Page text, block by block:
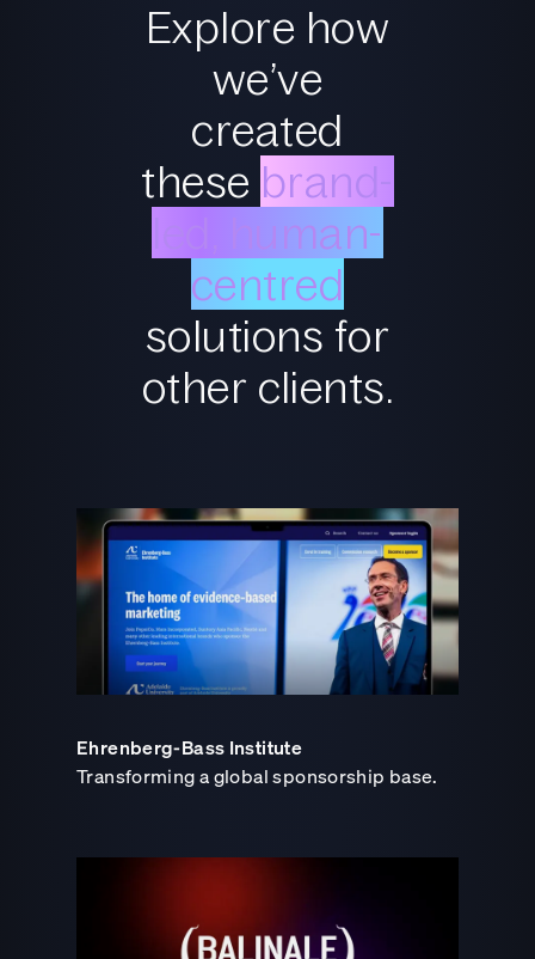
Explore how
we’ve
created
these brand-
led, human-
centred
solutions for
other clients.
Ehrenberg-Bass Institute
Transforming a global sponsorship base.